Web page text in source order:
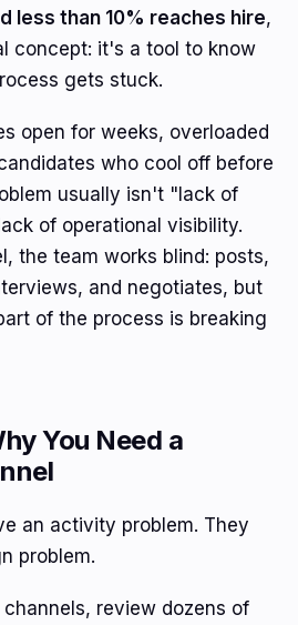
less than 10% reaches hire,
concept: it's a tool to know
gets stuck.
open for weeks, overloaded
who cool off before
usually isn't "lack of
of operational visibility.
the team works blind: posts,
and negotiates, but
of the process is breaking
You Need a
an activity problem. They
problem.
review dozens of